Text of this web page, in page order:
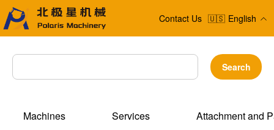
Contact Us 🇺🇸 English
Search
Machines Services Attachment and